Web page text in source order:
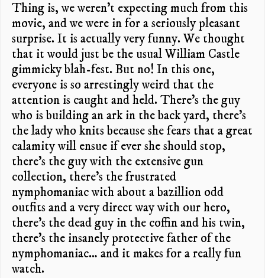
Thing is, we weren’t expecting much from this
movie, and we were in for a seriously pleasant
surprise. It is actually very funny. We thought
that it would just be the usual William Castle
gimmicky blah-fest. But no! In this one,
everyone is so arrestingly weird that the
attention is caught and held. There’s the guy
who is building an ark in the back yard, there’s
the lady who knits because she fears that a great
calamity will ensue if ever she should stop,
there’s the guy with the extensive gun
collection, there’s the frustrated
nymphomaniac with about a bazillion odd
outfits and a very direct way with our hero,
there’s the dead guy in the coffin and his twin,
there’s the insanely protective father of the
nymphomaniac… and it makes for a really fun
watch.